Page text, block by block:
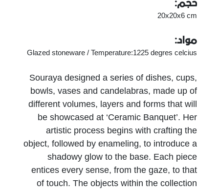
حجم:
20x20x6 cm
مواد:
Glazed stoneware / Temperature:1225 degres celcius
Souraya designed a series of dishes, cups,
bowls, vases and candelabras, made up of
different volumes, layers and forms that will
be showcased at ‘Ceramic Banquet’. Her
artistic process begins with crafting the
object, followed by enameling, to introduce a
shadowy glow to the base. Each piece
entices every sense, from the gaze, to that
of touch. The objects within the collection